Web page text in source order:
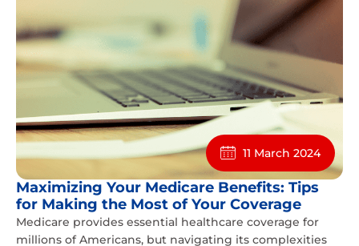
11 March 2024
Maximizing Your Medicare Benefits: Tips
for Making the Most of Your Coverage
Medicare provides essential healthcare coverage for
millions of Americans, but navigating its complexities